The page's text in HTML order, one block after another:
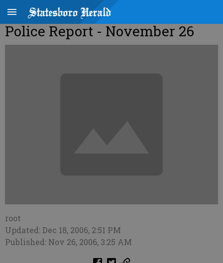
Police Report - November 26
root
Updated: Dec 18, 2006, 2:51 PM
Published: Nov 26, 2006, 3:25 AM